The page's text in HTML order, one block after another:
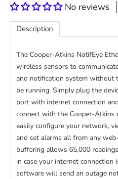
No reviews
Description
The Cooper-Atkins NotifEye
wireless sensors to
and notification system without
be running. Simply plug the
port with internet connection
connect with the Cooper-Atkins
easily configure your network,
and set alarms all from any
buffering allows 65,000
in case your internet connection
software will send an outage